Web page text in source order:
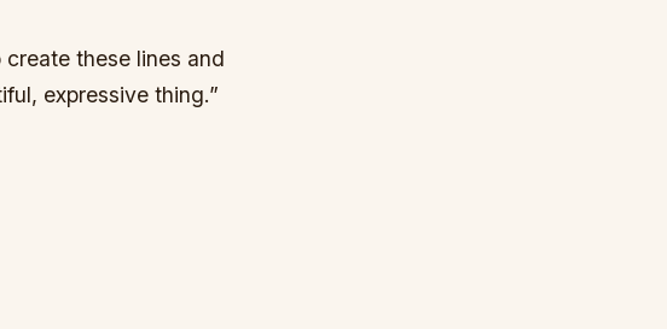
these lines and
expressive thing.”